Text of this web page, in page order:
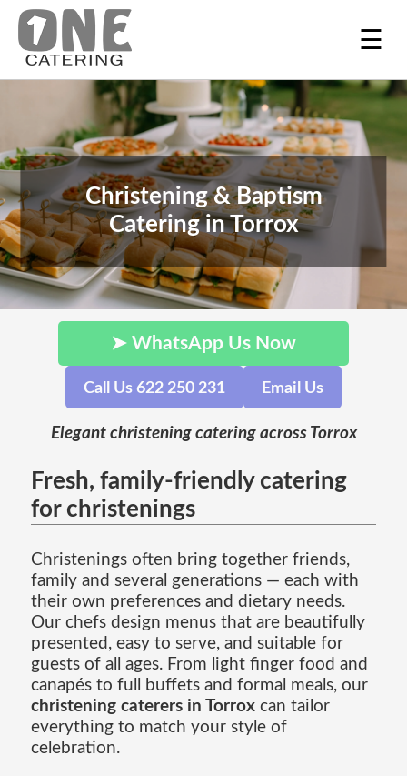
☰
Christening & Baptism
Catering in Torrox
➤ WhatsApp Us Now
Call Us 622 250 231 Email Us
Elegant christening catering across Torrox
Fresh, family-friendly catering
for christenings
Christenings often bring together friends,
family and several generations — each with
their own preferences and dietary needs.
Our chefs design menus that are beautifully
presented, easy to serve, and suitable for
guests of all ages. From light finger food and
canapés to full buffets and formal meals, our
christening caterers in Torroxcan tailor
everything to match your style of
celebration.